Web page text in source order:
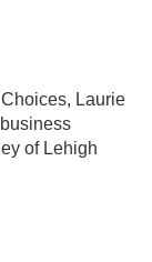
Laurie
of Lehigh